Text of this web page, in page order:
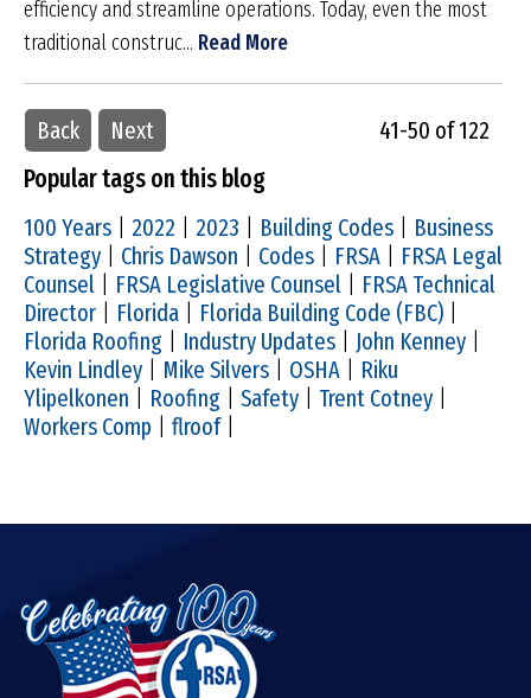
efficiency and streamline operations. Today, even the most
traditional construc... Read More
Back Next 41-50 of 122
Popular tags on this blog
100 Years 2022 2023 Building Codes
Business
Strategy
Chris Dawson Codes FRSA
FRSA Legal
Counsel
FRSA Legislative Counsel
FRSA Technical
Director
Florida Florida Building Code (FBC)
Florida Roofing
Industry Updates John Kenney
Kevin Lindley
Mike Silvers OSHA
Riku
Ylipelkonen
Roofing Safety Trent Cotney
Workers Comp
flroof|